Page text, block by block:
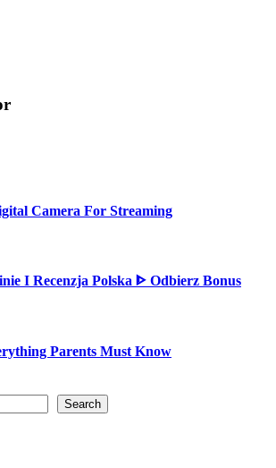
Camera For Streaming
I Recenzja Polska ᐈ Odbierz Bonus
Parents Must Know
Search